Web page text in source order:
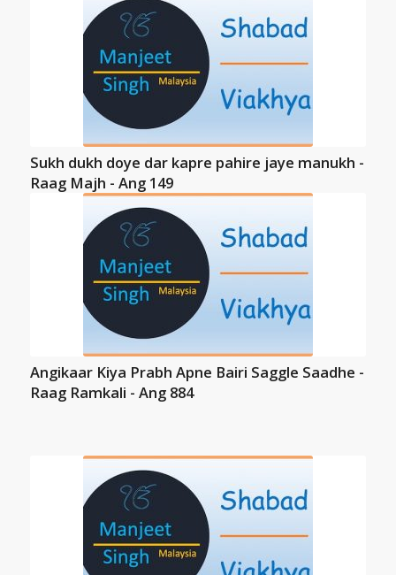
Sukh dukh doye dar kapre pahire jaye manukh -
Raag Majh - Ang 149
Angikaar Kiya Prabh Apne Bairi Saggle Saadhe -
Raag Ramkali - Ang 884